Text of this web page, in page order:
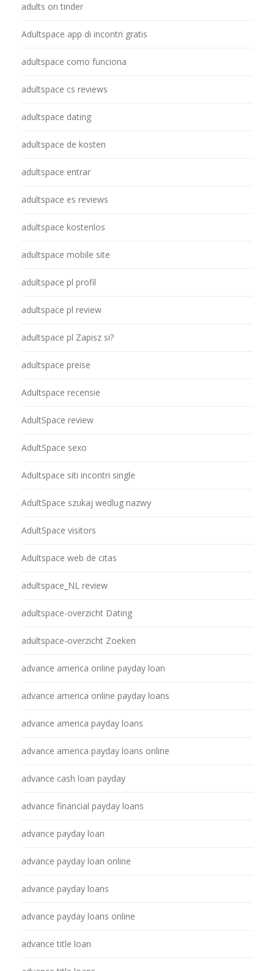
adults on tinder
Adultspace app di incontri gratis
adultspace como funciona
adultspace cs reviews
adultspace dating
adultspace de kosten
adultspace entrar
adultspace es reviews
adultspace kostenlos
adultspace mobile site
adultspace pl profil
adultspace pl review
adultspace pl Zapisz si?
adultspace preise
Adultspace recensie
AdultSpace review
AdultSpace sexo
Adultspace siti incontri single
AdultSpace szukaj wedlug nazwy
AdultSpace visitors
Adultspace web de citas
adultspace_NL review
adultspace-overzicht Dating
adultspace-overzicht Zoeken
advance america online payday loan
advance america online payday loans
advance america payday loans
advance america payday loans online
advance cash loan payday
advance financial payday loans
advance payday loan
advance payday loan online
advance payday loans
advance payday loans online
advance title loan